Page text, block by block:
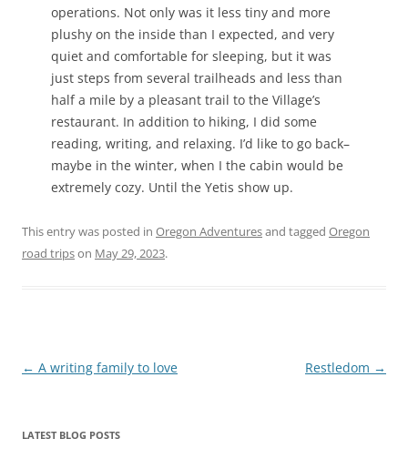
operations. Not only was it less tiny and more
plushy on the inside than I expected, and very
quiet and comfortable for sleeping, but it was
just steps from several trailheads and less than
half a mile by a pleasant trail to the Village’s
restaurant. In addition to hiking, I did some
reading, writing, and relaxing. I’d like to go back–
maybe in the winter, when I the cabin would be
extremely cozy. Until the Yetis show up.
This entry was posted in Oregon Adventuresand tagged Oregon
road tripson May 29, 2023.
Post
← A writing family to love Restledom →
LATEST BLOG POSTS